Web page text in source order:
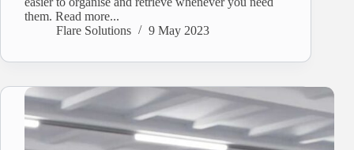
them. Read more...
Flare Solutions
9 May 2023